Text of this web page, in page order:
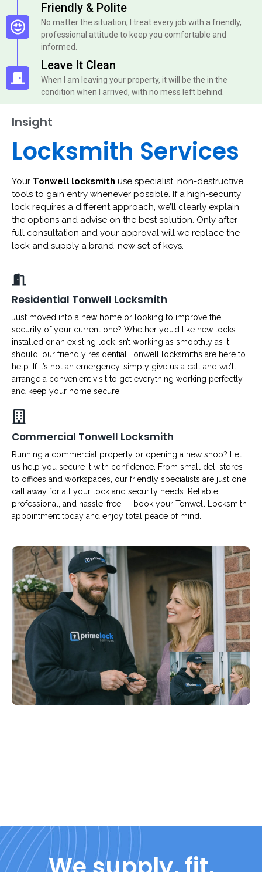
Friendly & Polite
No matter the situation, I treat every job with a friendly,
professional attitude to keep you comfortable and
informed.
Leave It Clean
When I am leaving your property, it will be the in the
condition when I arrived, with no mess left behind.
Insight
Locksmith Services
Your Tonwell locksmith use specialist, non-destructive
tools to gain entry whenever possible. If a high-security
lock requires a different approach, we’ll clearly explain
the options and advise on the best solution. Only after
full consultation and your approval will we replace the
lock and supply a brand-new set of keys.
Residential Tonwell Locksmith
Just moved into a new home or looking to improve the
security of your current one? Whether you’d like new locks
installed or an existing lock isn’t working as smoothly as it
should, our friendly residential Tonwell locksmiths are here to
help. If it’s not an emergency, simply give us a call and we’ll
arrange a convenient visit to get everything working perfectly
and keep your home secure.
Commercial Tonwell Locksmith
Running a commercial property or opening a new shop? Let
us help you secure it with confidence. From small deli stores
to offices and workspaces, our friendly specialists are just one
call away for all your lock and security needs. Reliable,
professional, and hassle-free — book your Tonwell Locksmith
appointment today and enjoy total peace of mind.